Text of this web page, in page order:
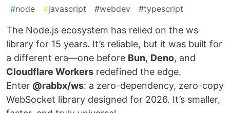
#node #javascript #webdev #typescript
The Node.js ecosystem has relied on the ws
library for 15 years. It’s reliable, but it was built for
a different era—one before Bun, Deno, and
Cloudflare Workers redefined the edge.
Enter @rabbx/ws: a zero-dependency, zero-copy
WebSocket library designed for 2026. It’s smaller,